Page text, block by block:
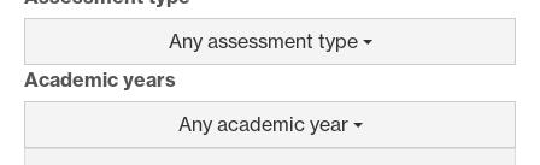
Any assessment type
Academic years
Any academic year